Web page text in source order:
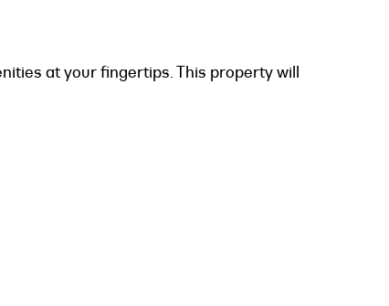
at your fingertips. This property will